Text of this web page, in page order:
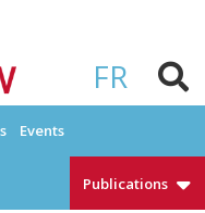
FR
Events
Publications